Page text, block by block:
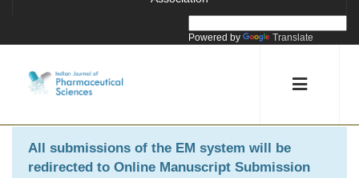
Powered by Translate
All submissions of the EM system will be
redirected to Online Manuscript Submission